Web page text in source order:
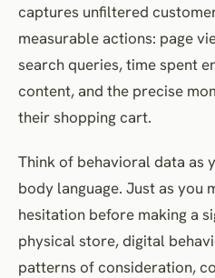
captures unfiltered
measurable actions: page
search queries, time spent
content, and the precise
their shopping cart.
Think of behavioral data as
body language. Just as you
hesitation before making a
physical store, digital
patterns of consideration,